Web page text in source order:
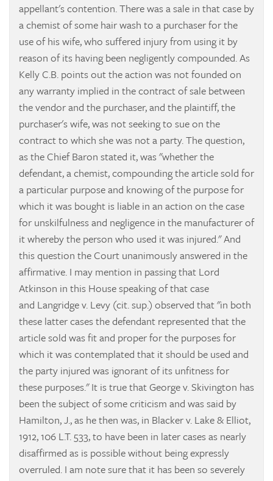
appellant's contention. There was a sale in that case by
a chemist of some hair wash to a purchaser for the
use of his wife, who suffered injury from using it by
reason of its having been negligently compounded. As
Kelly C.B. points out the action was not founded on
any warranty implied in the contract of sale between
the vendor and the purchaser, and the plaintiff, the
purchaser's wife, was not seeking to sue on the
contract to which she was not a party. The question,
as the Chief Baron stated it, was "whether the
defendant, a chemist, compounding the article sold for
a particular purpose and knowing of the purpose for
which it was bought is liable in an action on the case
for unskilfulness and negligence in the manufacturer of
it whereby the person who used it was injured." And
this question the Court unanimously answered in the
affirmative. I may mention in passing that Lord
Atkinson in this House speaking of that case
and Langridge v. Levy (cit. sup.) observed that "in both
these latter cases the defendant represented that the
article sold was fit and proper for the purposes for
which it was contemplated that it should be used and
the party injured was ignorant of its unfitness for
these purposes." It is true that George v. Skivington has
been the subject of some criticism and was said by
Hamilton, J., as he then was, in Blacker v. Lake & Elliot,
1912, 106 L.T. 533, to have been in later cases as nearly
disaffirmed as is possible without being expressly
overruled. I am note sure that it has been so severely